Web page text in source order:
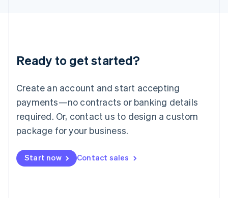
Ready to get started?
Create an account and start accepting
payments—no contracts or banking details
required. Or, contact us to design a custom
package for your business.
Start now Contact sales
Luxembourg
Français DeutschEnglish
简体中文English
English简体中文
Malta
English
Mexico
Netherlands
NederlandsEnglish